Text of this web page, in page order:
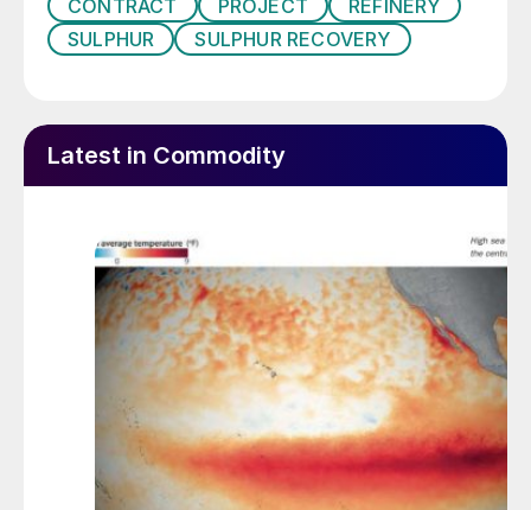
CONTRACT PROJECT
REFINERY
SULPHUR
SULPHUR RECOVERY
Latest in Commodity